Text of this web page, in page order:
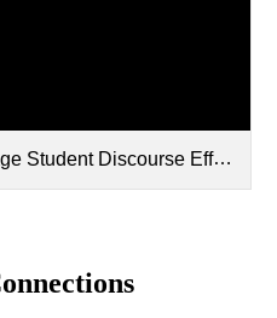
Effective Math Tasks.pptx